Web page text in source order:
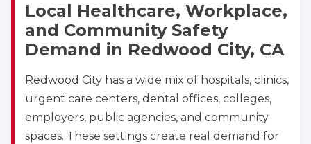
BLS
ACLS PALS
NRP
CPR & First-aid
Akron
388 South Main St., Akron, OH, 44311
BLS
NRP
CPR & First-aid
Local Healthcare, Workplace,
and Community Safety
Demand in Redwood City, CA
Redwood City has a wide mix of hospitals, clinics,
urgent care centers, dental offices, colleges,
employers, public agencies, and community
spaces. These settings create real demand for